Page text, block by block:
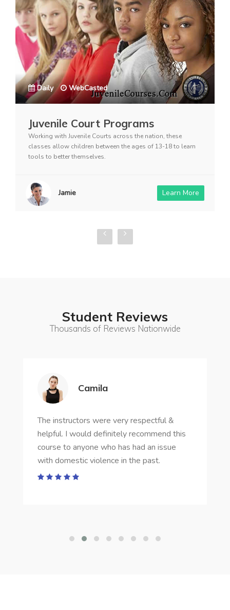
Daily WebCasted
Juvenile Court Programs
Working with Juvenile Courts across the nation, these
classes allow children between the ages of 13-18 to learn
tools to better themselves.
Jamie Learn More
Student Reviews
Thousands of Reviews Nationwide
Camila
The instructors were very respectful &
helpful. I would definitely recommend this
course to anyone who has had an issue
with domestic violence in the past.